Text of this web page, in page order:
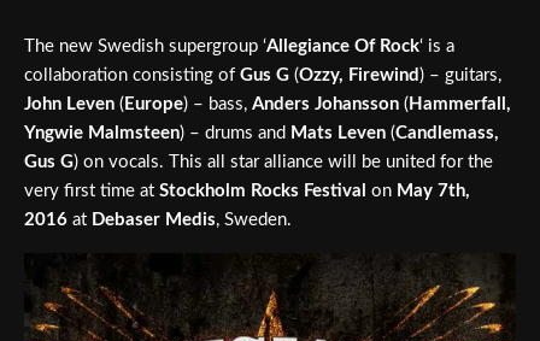
The new Swedish supergroup ‘Allegiance Of Rock‘ is a
collaboration consisting of Gus G (Ozzy, Firewind ) – guitars,
John Leven ( Europe) – bass, Anders Johansson ( Hammerfall,
Yngwie Malmsteen) – drums and Mats Leven (Candlemass,
Gus G) on vocals. This all star alliance will be united for the
very first time at Stockholm Rocks Festival on May 7th,
2016 at Debaser Medis, Sweden.